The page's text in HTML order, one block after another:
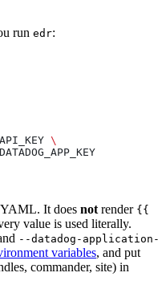
run edr:
\
It does not render {{
value is used literally.
--datadog-application-
variables, and put
commander, site) in